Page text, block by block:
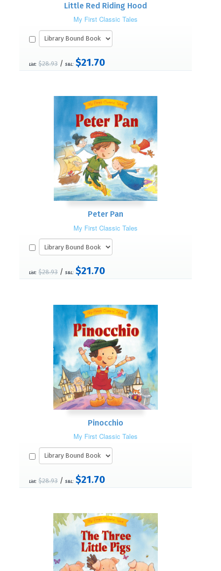
Little Red Riding Hood
My First Classic Tales
List: $28.93 / S&L: $21.70
Peter Pan
My First Classic Tales
List: $28.93 / S&L: $21.70
Pinocchio
My First Classic Tales
List: $28.93 / S&L: $21.70